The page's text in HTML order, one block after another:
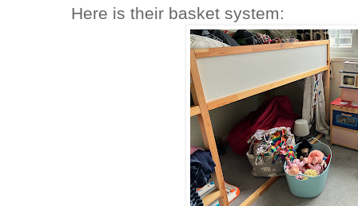
Here is their basket system: